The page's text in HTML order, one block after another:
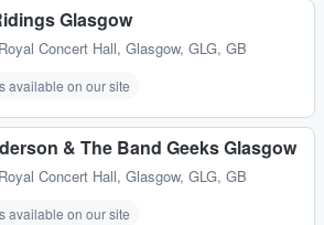
Glasgow
Concert Hall, Glasgow, GLG, GB
available on our site
& The Band Geeks Glasgow
Concert Hall, Glasgow, GLG, GB
available on our site